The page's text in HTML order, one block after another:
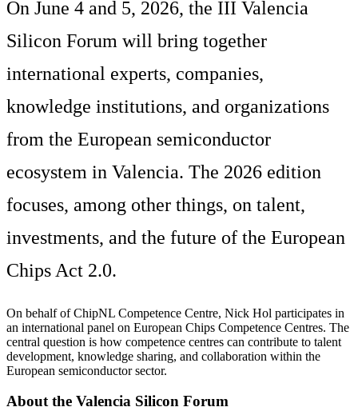
On June 4 and 5, 2026, the III Valencia
Silicon Forum will bring together
international experts, companies,
knowledge institutions, and organizations
from the European semiconductor
ecosystem in Valencia. The 2026 edition
focuses, among other things, on talent,
investments, and the future of the European
Chips Act 2.0.
On behalf of ChipNL Competence Centre, Nick Hol participates in
an international panel on European Chips Competence Centres. The
central question is how competence centres can contribute to talent
development, knowledge sharing, and collaboration within the
European semiconductor sector.
About the Valencia Silicon Forum